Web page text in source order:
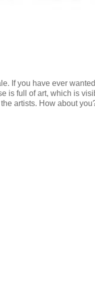
If you have ever
is full of art, which is
artists. How about